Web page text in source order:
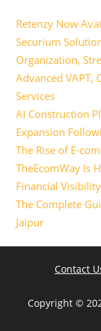
Retenzy Now
Securium
Organization,
Advanced VAPT,
Services
AI Construction
Expansion
The Rise of E-
TheEcomWay Is
Financial Visibility
The Complete
Jaipur
Contact
Copyright ©